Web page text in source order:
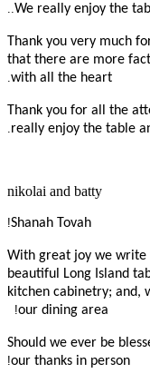
We really enjoy the
Thank you very much
that there are more
with all the heart
Thank you for all the
really enjoy the table
nikolai and batty
Shanah Tovah
!
With great joy we write
beautiful Long Island
kitchen cabinetry; and,
our dining area
!
Should we ever be
our thanks in person
!